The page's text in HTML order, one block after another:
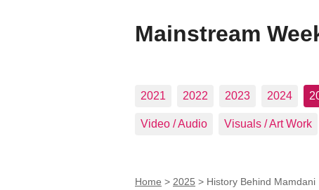
Mainstream
2021 2022 2023 2024
Video / Audio Visuals / Art Work
Home > 2025 > History Behind Mamdani